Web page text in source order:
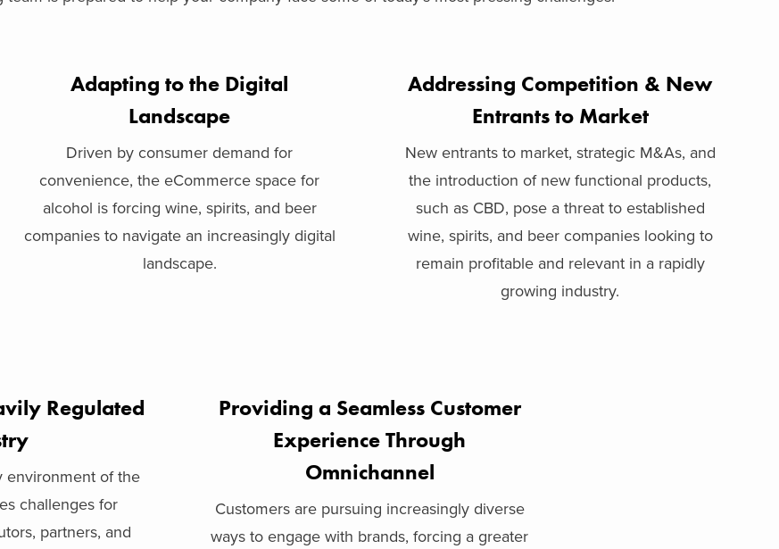
Adapting to the Digital
Landscape
Driven by consumer demand for
convenience, the eCommerce space for
alcohol is forcing wine, spirits, and beer
companies to navigate an increasingly digital
landscape.
Addressing Competition & New
Entrants to Market
New entrants to market, strategic M&As, and
the introduction of new functional products,
such as CBD, pose a threat to established
wine, spirits, and beer companies looking to
remain profitable and relevant in a rapidly
growing industry.
Regulated
environment of the
challenges for
partners, and
Providing a Seamless Customer
Experience Through
Omnichannel
Customers are pursuing increasingly diverse
ways to engage with brands, forcing a greater